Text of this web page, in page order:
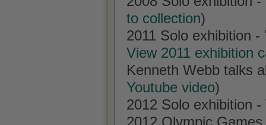
to collection)
2011 Solo exhibition
View 2011 exhibition
Kenneth Webb talks
Youtube video)
2012 Solo exhibition